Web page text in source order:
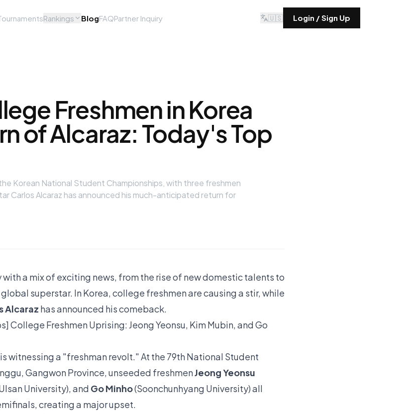
Rankings BlogFAQPartner Inquiry 🇺🇸 Login / Sign Up
Freshmen in Korea
of Alcaraz: Today's Top
Korean National Student Championships, with three freshmen
Carlos Alcaraz has announced his much-anticipated return for
a mix of exciting news, from the rise of new domestic talents to
superstar. In Korea, college freshmen are causing a stir, while
Alcaraz has announced his comeback.
College Freshmen Uprising: Jeong Yeonsu, Kim Mubin, and Go
witnessing a "freshman revolt." At the 79th National Student
Gangwon Province, unseeded freshmenJeong Yeonsu
University), and Go Minho(Soonchunhyang University) all
creating a major upset.